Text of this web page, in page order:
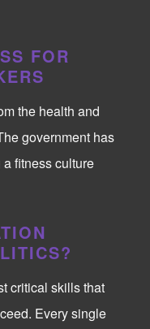
FOR
the health and
government has
fitness culture
critical skills that
Every single